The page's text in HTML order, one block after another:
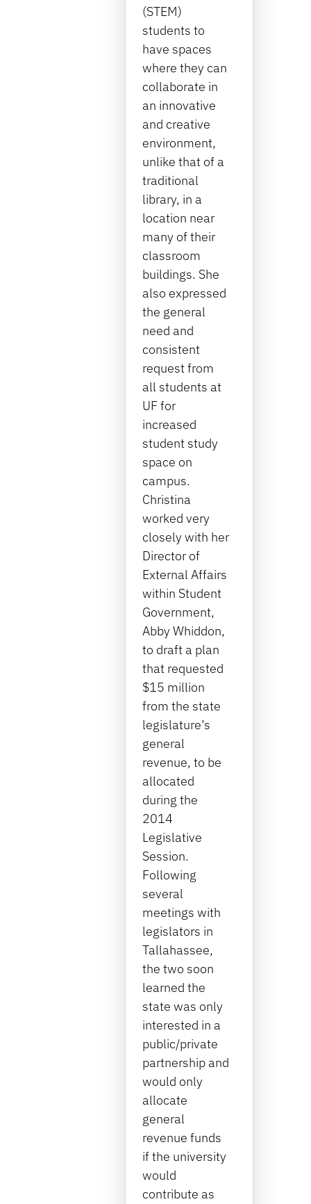
(STEM)
students to
have spaces
where they can
collaborate in
an innovative
and creative
environment,
unlike that of a
traditional
library, in a
location near
many of their
classroom
buildings. She
also expressed
the general
need and
consistent
request from
all students at
UF for
increased
student study
space on
campus.
Christina
worked very
closely with her
Director of
External Affairs
within Student
Government,
Abby Whiddon,
to draft a plan
that requested
$15 million
from the state
legislature’s
general
revenue, to be
allocated
during the
2014
Legislative
Session.
Following
several
meetings with
legislators in
Tallahassee,
the two soon
learned the
state was only
interested in a
public/private
partnership and
would only
allocate
general
revenue funds
if the university
would
contribute as